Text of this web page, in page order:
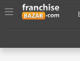
header("Cache-
Toggle
navigation